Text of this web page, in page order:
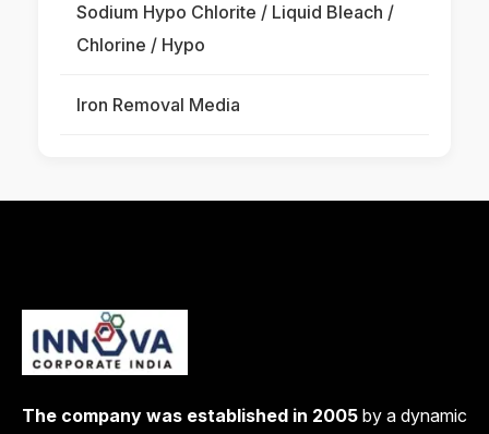
Sodium Hypo Chlorite / Liquid Bleach /
Chlorine / Hypo
Iron Removal Media
The company was established in 2005 by a dynamic